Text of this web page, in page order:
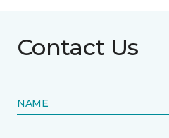
Contact Us
NAME